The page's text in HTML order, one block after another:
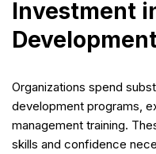
Investment
Organizations spend
development programs,
management training.
skills and confidence